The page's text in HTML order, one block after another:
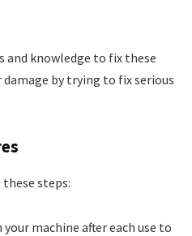
and knowledge to fix these
by trying to fix serious
steps:
your machine after each use to